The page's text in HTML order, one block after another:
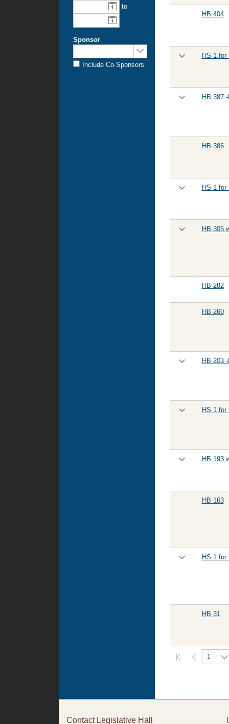
HB 404
HS 1 for
HB 387
HB 386
HS 1 for
HB 305
HB 282
HB 260
HB 203
HS 1 for
HB 193
HB 163
HS 1 for
HB 31
1
introduction
toTo
Sponsor
by:
Include Co-Sponsors
Contact Legislative Hall